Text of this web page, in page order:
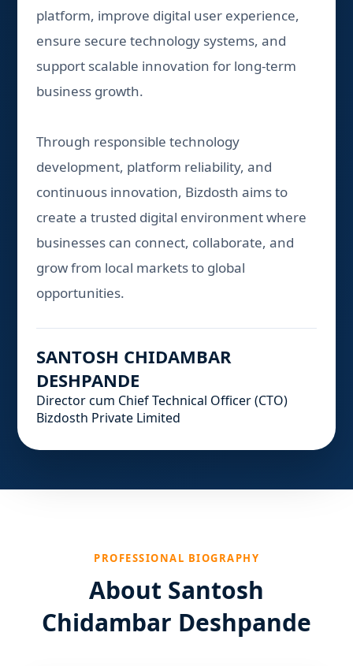
platform, improve digital user experience,
ensure secure technology systems, and
support scalable innovation for long-term
business growth.
Through responsible technology
development, platform reliability, and
continuous innovation, Bizdosth aims to
create a trusted digital environment where
businesses can connect, collaborate, and
grow from local markets to global
opportunities.
SANTOSH CHIDAMBAR
DESHPANDE
Director cum Chief Technical Officer (CTO)
Bizdosth Private Limited
PROFESSIONAL BIOGRAPHY
About Santosh
Chidambar Deshpande